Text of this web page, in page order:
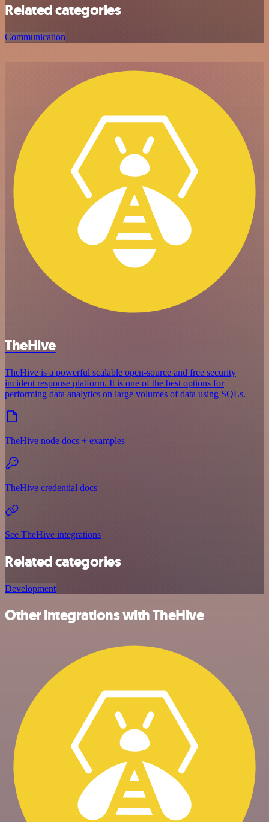
Related categories
Communication
TheHive
TheHive is a powerful scalable open-source and free security
incident response platform. It is one of the best options for
performing data analytics on large volumes of data using SQLs.
TheHive node docs + examples
TheHive credential docs
See TheHive integrations
Related categories
Development
Other integrations with TheHive